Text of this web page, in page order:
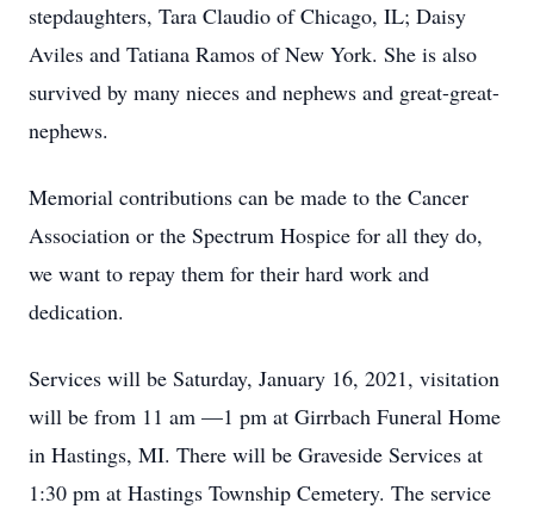
stepdaughters, Tara Claudio of Chicago, IL; Daisy
Aviles and Tatiana Ramos of New York. She is also
survived by many nieces and nephews and great-great-
nephews.
Memorial contributions can be made to the Cancer
Association or the Spectrum Hospice for all they do,
we want to repay them for their hard work and
dedication.
Services will be Saturday, January 16, 2021, visitation
will be from 11 am —1 pm at Girrbach Funeral Home
in Hastings, MI. There will be Graveside Services at
1:30 pm at Hastings Township Cemetery. The service